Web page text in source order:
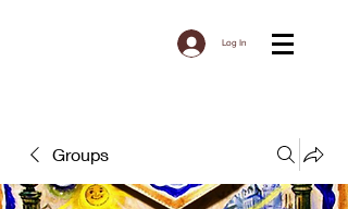
Log In
Groups